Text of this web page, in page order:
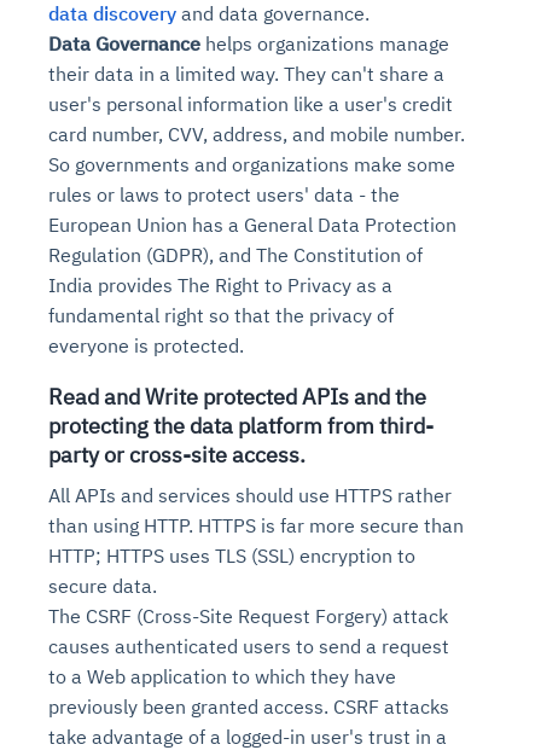
data discovery and data governance.
Data Governance helps organizations manage
their data in a limited way. They can't share a
user's personal information like a user's credit
card number, CVV, address, and mobile number.
So governments and organizations make some
rules or laws to protect users' data - the
European Union has a General Data Protection
Regulation (GDPR), and The Constitution of
India provides The Right to Privacy as a
fundamental right so that the privacy of
everyone is protected.
Read and Write protected APIs and the
protecting the data platform from third-
party or cross-site access.
All APIs and services should use HTTPS rather
than using HTTP. HTTPS is far more secure than
HTTP; HTTPS uses TLS (SSL) encryption to
secure data.
The CSRF (Cross-Site Request Forgery) attack
causes authenticated users to send a request
to a Web application to which they have
previously been granted access. CSRF attacks
take advantage of a logged-in user's trust in a
Agent SRE forReliability and
ObservabilitySolutions
AI continuously monitors systems for risks before
they escalate. It correlates signals across logs,
metrics, and traces. This ensures faster detection,
fewer incidents, and stronger reliability
Physical Surveillance with
Vision AI Agent Technology
AI converts camera feeds into instant situational
awareness. It detects unusual motion and unsafe
behavior in real time. Long hours of video become
searchable and summarized instantly
Agentic Data Intelligence
Across Your Full Data Stack
Your data stack becomes intelligent and
conversational. Agents surface insights, detect
anomalies, and explain trends. Move from
dashboards to autonomous, always-on analytics
Intelligent Diagnosticfor
Self-Healing System
Automation
Agents identify recurring failures and performance
issues. They trigger workflows that resolve common
problems automatically. Your infrastructure evolves
into a self-healing environment
Agentic GRC -Monitoring
Risk and Compliance
Controls
AI continuously checks controls and compliance
posture. It detects misconfigurations and risks
before they escalate. Evidence collection becomes
automatic and audit-ready
Agentic Finance and
ProcurementIntelligent
Agents
Financial and procurement workflows become
proactive and insight-driven. Agents monitor spend,
vendors, and contracts in real time. Approvals and
sourcing decisions become faster and smarter